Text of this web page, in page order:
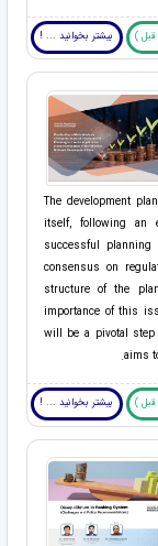
بیشتر بخوانید ... !
The development
itself, following an
successful
consensus on
structure of the
importance of this
will be a pivotal step
aims
بیشتر بخوانید ... !